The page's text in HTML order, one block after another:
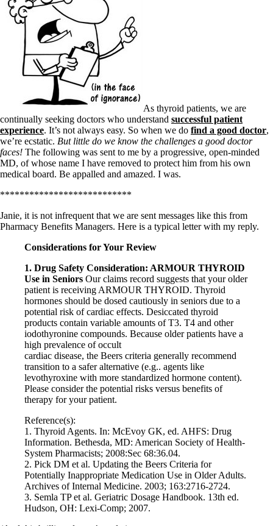
As thyroid patients, we are
continually seeking doctors who understand successful patient
experience. It’s not always easy. So when we do find a good doctor,
we’re ecstatic. But little do we know the challenges a good doctor
faces! The following was sent to me by a progressive, open-minded
MD, of whose name I have removed to protect him from his own
medical board. Be appalled and amazed. I was.
***************************
Janie, it is not infrequent that we are sent messages like this from
Pharmacy Benefits Managers. Here is a typical letter with my reply.
Considerations for Your Review
1. Drug Safety Consideration: ARMOUR THYROID
Use in Seniors Our claims record suggests that your older
patient is receiving ARMOUR THYROID. Thyroid
hormones should be dosed cautiously in seniors due to a
potential risk of cardiac effects. Desiccated thyroid
products contain variable amounts of T3. T4 and other
iodothyronine compounds. Because older patients have a
high prevalence of occult
cardiac disease, the Beers criteria generally recommend
transition to a safer alternative (e.g.. agents like
levothyroxine with more standardized hormone content).
Please consider the potential risks versus benefits of
therapy for your patient.
Reference(s):
1. Thyroid Agents. In: McEvoy GK, ed. AHFS: Drug
Information. Bethesda, MD: American Society of Health-
System Pharmacists; 2008:Sec 68:36.04.
2. Pick DM et al. Updating the Beers Criteria for
Potentially Inappropriate Medication Use in Older Adults.
Archives of Internal Medicine. 2003; 163:2716-2724.
3. Semla TP et al. Geriatric Dosage Handbook. 13th ed.
Hudson, OH: Lexi-Comp; 2007.